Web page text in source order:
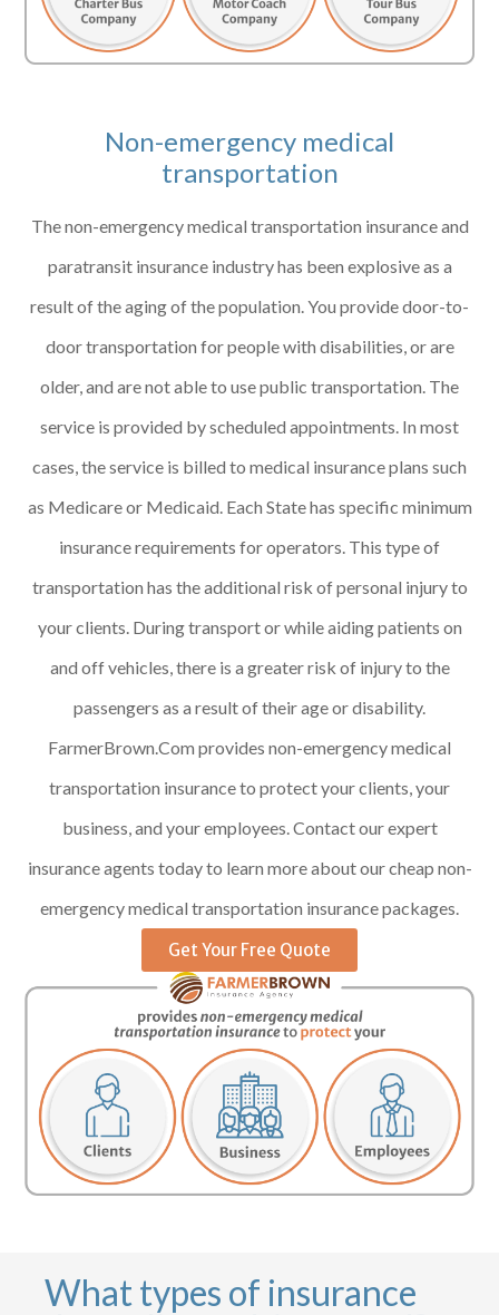
Non-emergency medical
transportation
The non-emergency medical transportation insurance and
paratransit insurance industry has been explosive as a
result of the aging of the population. You provide door-to-
door transportation for people with disabilities, or are
older, and are not able to use public transportation. The
service is provided by scheduled appointments. In most
cases, the service is billed to medical insurance plans such
as Medicare or Medicaid. Each State has specific minimum
insurance requirements for operators. This type of
transportation has the additional risk of personal injury to
your clients. During transport or while aiding patients on
and off vehicles, there is a greater risk of injury to the
passengers as a result of their age or disability.
FarmerBrown.Com provides non-emergency medical
transportation insurance to protect your clients, your
business, and your employees. Contact our expert
insurance agents today to learn more about our cheap non-
emergency medical transportation insurance packages.
Get Your Free Quote
What types of insurance